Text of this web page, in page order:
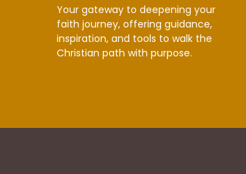
Your gateway to deepening your
faith journey, offering guidance,
inspiration, and tools to walk the
Christian path with purpose.